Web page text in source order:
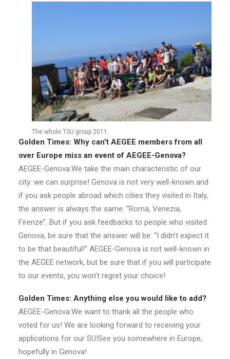
The whole TSU group 2011.
Golden Times: Why can’t AEGEE members from all
over Europe miss an event of AEGEE-Genova?
AEGEE-Genova:We take the main characteristic of our
city: we can surprise! Genova is not very well-known and
if you ask people abroad which cities they visited in Italy,
the answer is always the same: “Roma, Venezia,
Firenze”. But if you ask feedbacks to people who visited
Genova, be sure that the answer will be: “I didn’t expect it
to be that beautiful!” AEGEE-Genova is not well-known in
the AEGEE network, but be sure that if you will participate
to our events, you won’t regret your choice!
Golden Times: Anything else you would like to add?
AEGEE-Genova:We want to thank all the people who
voted for us! We are looking forward to receiving your
applications for our SU!See you somewhere in Europe,
hopefully in Genova!